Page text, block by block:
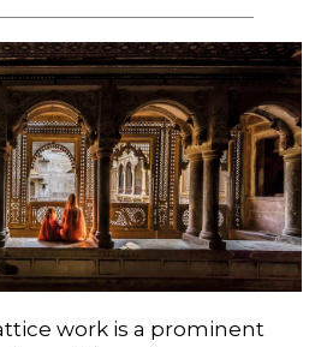
work is a prominent